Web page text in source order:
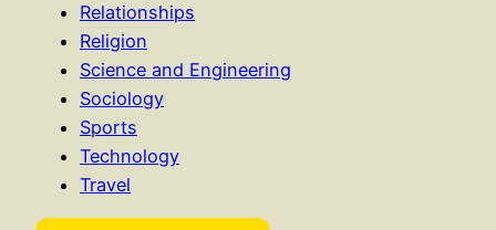
Relationships
Religion
Science and Engineering
Sociology
Sports
Technology
Travel